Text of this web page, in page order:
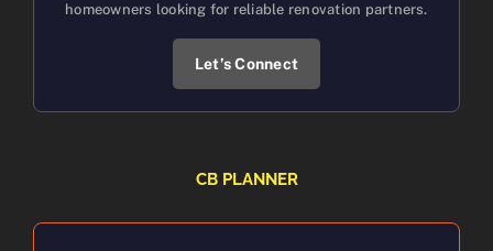
homeowners looking for reliable renovation partners.
Let’s Connect
CB PLANNER